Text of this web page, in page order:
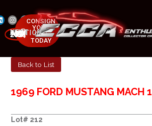
NEXT AUCTION
MAY 23-25, 2025
CONSIGN
YOUR
CAR
TODAY
Back to List
1969 FORD MUSTANG MACH 1
Lot# 212